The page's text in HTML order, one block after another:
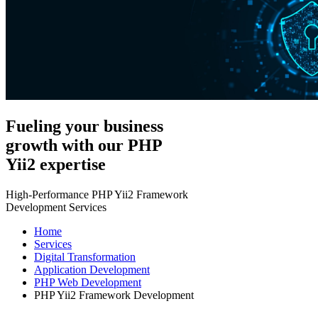
Fueling your business
growth with our PHP
Yii2 expertise
High-Performance PHP Yii2 Framework
Development Services
Home
Services
Digital Transformation
Application Development
PHP Web Development
PHP Yii2 Framework Development